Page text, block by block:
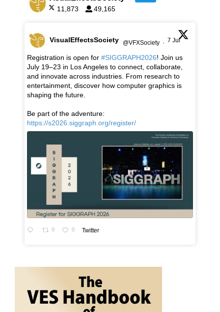
11,873 49,165
VisualEffectsSociety @VFXSociety · 7 Jul
Registration is open for #SIGGRAPH2026! Join us
July 19–23 in Los Angeles to connect, collaborate,
and innovate across industries. From research to
entertainment, discover how computer graphics is
shaping the future.
Be part of the adventure:
https://s2026.siggraph.org/register/
0 0 Twitter